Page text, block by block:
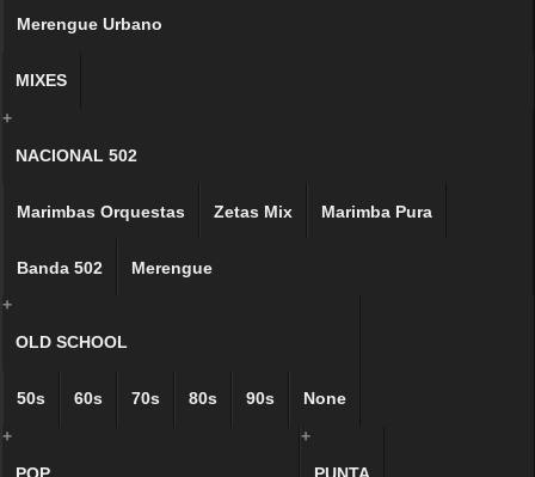
Merengue Urbano
MIXES
+
NACIONAL 502
Marimbas Orquestas Zetas Mix Marimba Pura
Banda 502
Merengue
+
OLD SCHOOL
50s 60s 70s 80s 90s
None
+
+